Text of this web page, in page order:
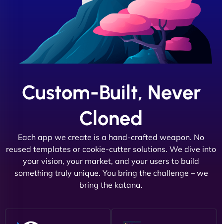
Custom-Built, Never
Cloned
Each app we create is a hand-crafted weapon. No
reused templates or cookie-cutter solutions. We dive into
your vision, your market, and your users to build
something truly unique. You bring the challenge – we
bring the katana.